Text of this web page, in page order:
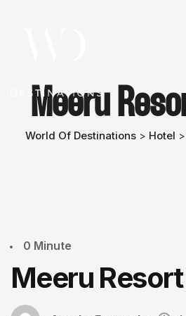
Meeru
World Of Destinations> Hotel >
0 Minute
Meeru